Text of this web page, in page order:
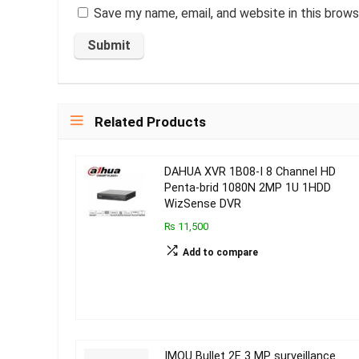
Save my name, email, and website in this
Related Products
DAHUA XVR 1B08-I 8 Channel HD
Penta-brid 1080N 2MP 1U 1HDD
WizSense DVR
₨ 11,500
Add to compare
IMOU Bullet 2E 3 MP surveillance